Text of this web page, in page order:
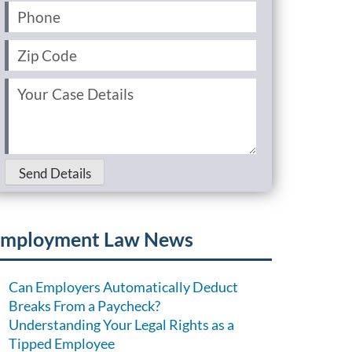
Phone
Zip
Code
Your
Case
Send Details
Law News
Can Employers Automatically Deduct
Breaks From a Paycheck?
Understanding Your Legal Rights as a
Tipped Employee